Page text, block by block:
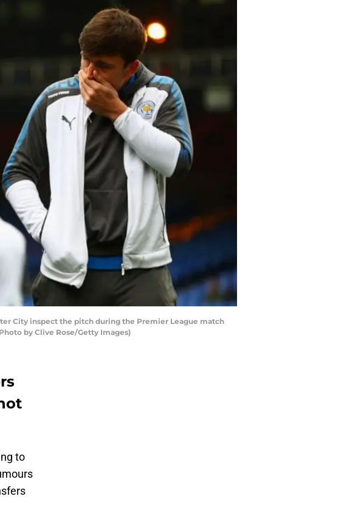
City inspect the pitch during the Premier League match
by Clive Rose/Getty Images)
to